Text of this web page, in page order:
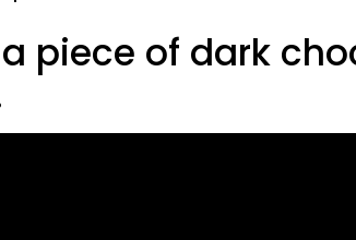
piece of dark